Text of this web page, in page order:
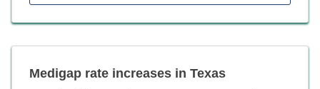
Medigap rate increases in Texas